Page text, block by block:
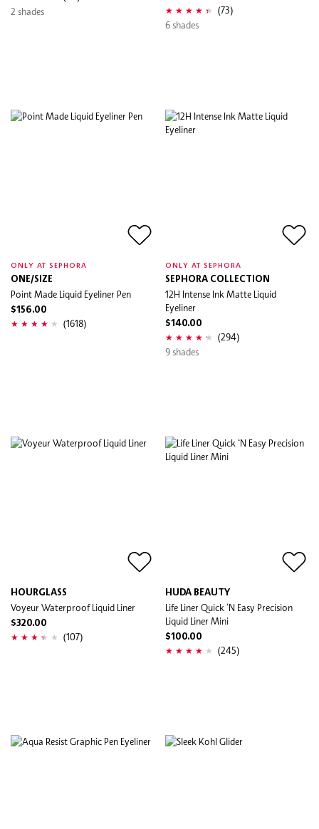
2 shades
(73)
6 shades
ONLY AT SEPHORA
ONE/SIZE
Point Made Liquid Eyeliner Pen
$156.00
(1618)
ONLY AT SEPHORA
SEPHORA COLLECTION
12H Intense Ink Matte Liquid
Eyeliner
$140.00
(294)
9 shades
HOURGLASS
Voyeur Waterproof Liquid Liner
$320.00
(107)
HUDA BEAUTY
Life Liner Quick ‘N Easy Precision
Liquid Liner Mini
$100.00
(245)